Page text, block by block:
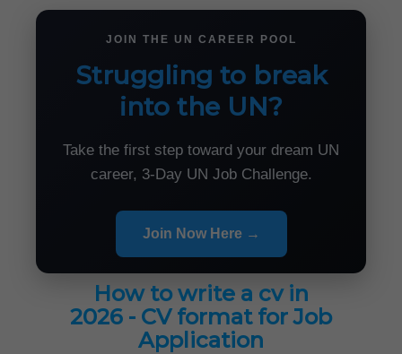
JOIN THE UN CAREER POOL
Struggling to break
into the UN?
Take the first step toward your dream UN
career, 3-Day UN Job Challenge.
Join Now Here →
How to write a cv in
2026 - CV format for Job
Application